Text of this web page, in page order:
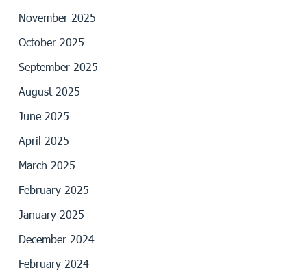
November 2025
October 2025
September 2025
August 2025
June 2025
April 2025
March 2025
February 2025
January 2025
December 2024
February 2024